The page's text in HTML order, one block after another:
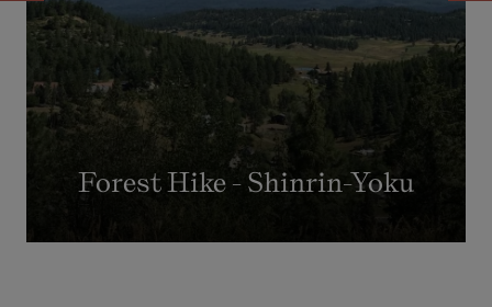
Forest Hike - Shinrin-Yoku